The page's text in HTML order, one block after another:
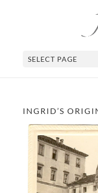
SELECT PAGE
INGRID’S